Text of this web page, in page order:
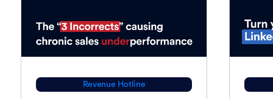
Revenue Hotline